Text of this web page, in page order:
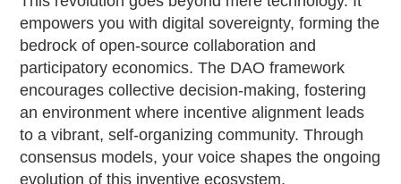
empowers you with digital sovereignty, forming the
bedrock of open-source collaboration and
participatory economics. The DAO framework
encourages collective decision-making, fostering
an environment where incentive alignment leads
to a vibrant, self-organizing community. Through
consensus models, your voice shapes the ongoing
evolution of this inventive ecosystem.